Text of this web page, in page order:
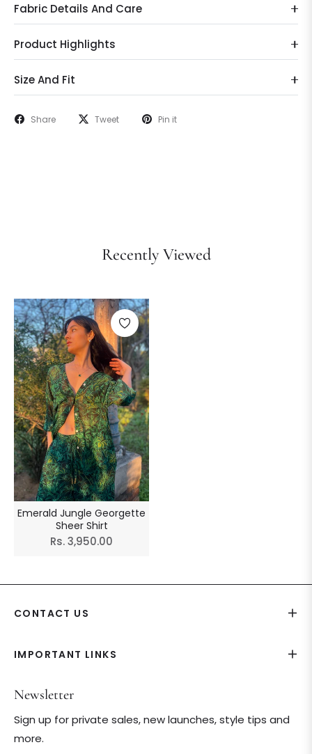
Fabric Details And Care
Product Highlights
Size And Fit
Share Tweet Pin it
Recently Viewed
Emerald Jungle Georgette
Sheer Shirt
Regular
Rs. 3,950.00
CONTACT US
IMPORTANT LINKS
Newsletter
Sign up for private sales, new launches, style tips and
more.